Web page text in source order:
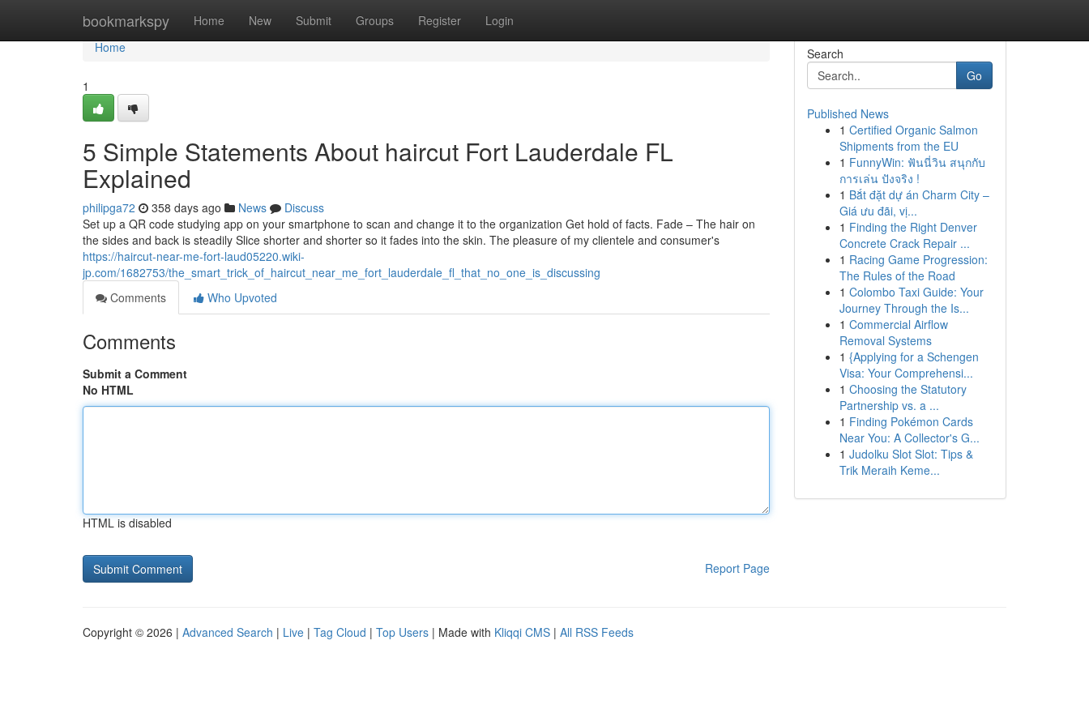
bookmarkspy Home New Submit Groups Register Login
Home
Home
1
5 Simple Statements About haircut Fort Lauderdale FL
Explained
philipga72 358 days ago News
Discuss
Set up a QR code studying app on your smartphone to scan and change it to the organization Get hold of facts. Fade – The hair on
the sides and back is steadily Slice shorter and shorter so it fades into the skin. The pleasure of my clientele and consumer's
https://haircut-near-me-fort-laud05220.wiki-
jp.com/1682753/the_smart_trick_of_haircut_near_me_fort_lauderdale_fl_that_no_one_is_discussing
Comments
Who Upvoted
Comments
Submit a Comment
No HTML
HTML is disabled
Report Page
Search
Go
Published News
1 Certified Organic Salmon
Shipments from the EU
1 FunnyWin: ฟันนี่วิน สนุกกับ
การเล่น ปังจริง !
1 Bắt đặt dự án Charm City –
Giá ưu đãi, vị...
1 Finding the Right Denver
Concrete Crack Repair ...
1 Racing Game Progression:
The Rules of the Road
1 Colombo Taxi Guide: Your
Journey Through the Is...
1 Commercial Airflow
Removal Systems
1 {Applying for a Schengen
Visa: Your Comprehensi...
1 Choosing the Statutory
Partnership vs. a ...
1 Finding Pokémon Cards
Near You: A Collector's G...
1 Judolku Slot Slot: Tips &
Trik Meraih Keme...
Copyright © 2026 | Advanced Search | Live | Tag Cloud | Top Users | Made with Kliqqi CMS | All RSS Feeds